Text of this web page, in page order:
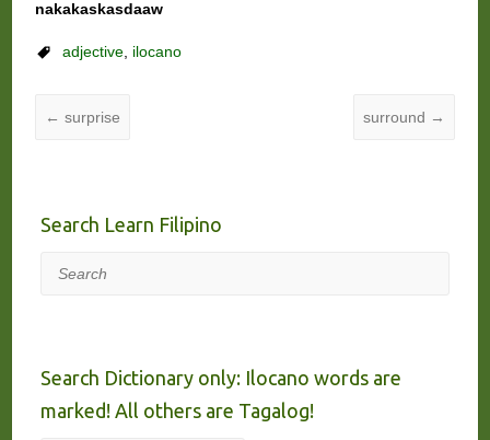
nakakaskasdaaw
adjective, ilocano
← surprise surround →
Search Learn Filipino
Search
Search Dictionary only: Ilocano words are
marked! All others are Tagalog!